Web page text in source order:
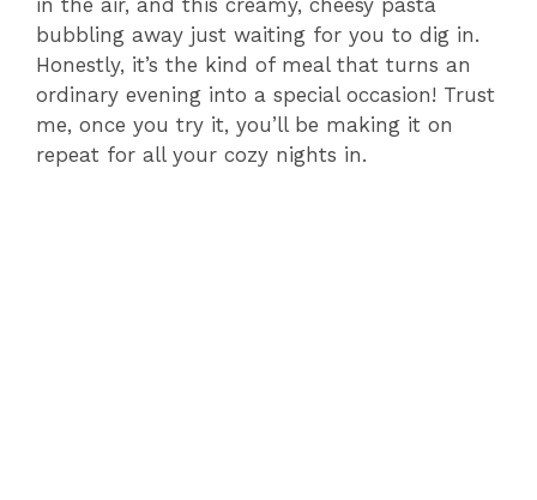
in the air, and this creamy, cheesy pasta
bubbling away just waiting for you to dig in.
Honestly, it’s the kind of meal that turns an
ordinary evening into a special occasion! Trust
me, once you try it, you’ll be making it on
repeat for all your cozy nights in.